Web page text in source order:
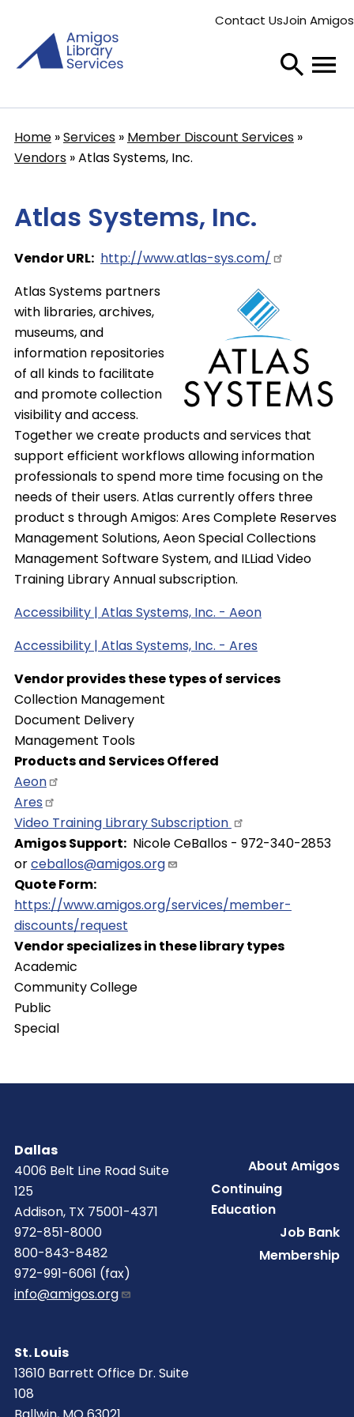
main
content
menu
Contact UsJoin Amigos
Breadcrumb
Home Services
Member Discount Services
Vendors Atlas Systems, Inc.
Atlas Systems, Inc.
Vendor URL http://www.atlas-sys.com/
Atlas Systems partners
with libraries, archives,
museums, and
information repositories
of all kinds to facilitate
and promote collection
visibility and access.
Together we create products and services that
support efficient workflows allowing information
professionals to spend more time focusing on the
needs of their users. Atlas currently offers three
product s through Amigos: Ares Complete Reserves
Management Solutions, Aeon Special Collections
Management Software System, and ILLiad Video
Training Library Annual subscription.
Accessibility | Atlas Systems, Inc. - Aeon
Accessibility | Atlas Systems, Inc. - Ares
Vendor provides these types of services
Collection Management
Document Delivery
Management Tools
Products and Services Offered
Aeon
Ares
Video Training LibrarySubscription
Amigos Support
Nicole CeBallos - 972-340-2853
orceballos@amigos.org
Quote Form
https://www.amigos.org/services/member-
discounts/request
Vendor specializes in these library types
Academic
Community College
Public
Special
Dallas
4006 Belt Line Road Suite
125
Addison, TX 75001-4371
972-851-8000
800-843-8482
972-991-6061 (fax)
info@amigos.org
St. Louis
13610 Barrett Office Dr. Suite
108
FooterAbout Amigos
Continuing
Education
Job Bank
Membership